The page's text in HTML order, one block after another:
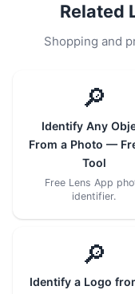
Related
Shopping and
🔎
Identify Any
From a Photo —
Tool
Free Lens App
identifier.
🔎
Identify a Logo